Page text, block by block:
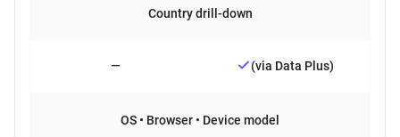
Country drill-down
— (via Data Plus)
OS • Browser • Device model